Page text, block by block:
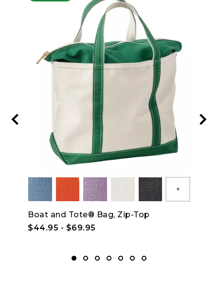
Boat and Tote® Bag, Zip-Top
$44.95 - $69.95